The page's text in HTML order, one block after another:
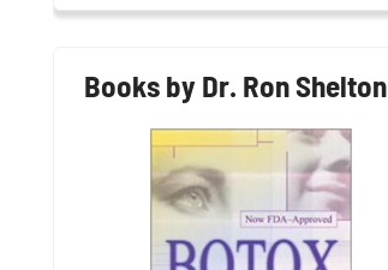
Books by Dr. Ron Shelton